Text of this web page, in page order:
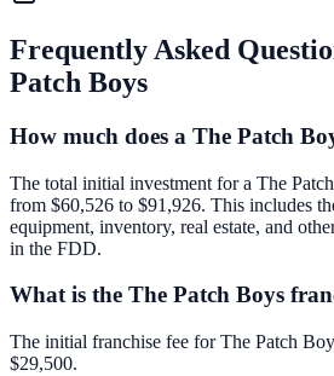
Frequently Asked
Patch Boys
How much does a The Patch
The total initial investment for a The
from $60,526 to $91,926. This includes
equipment, inventory, real estate, and
in the FDD.
What is the The Patch Boys
The initial franchise fee for The Patch
$29,500.